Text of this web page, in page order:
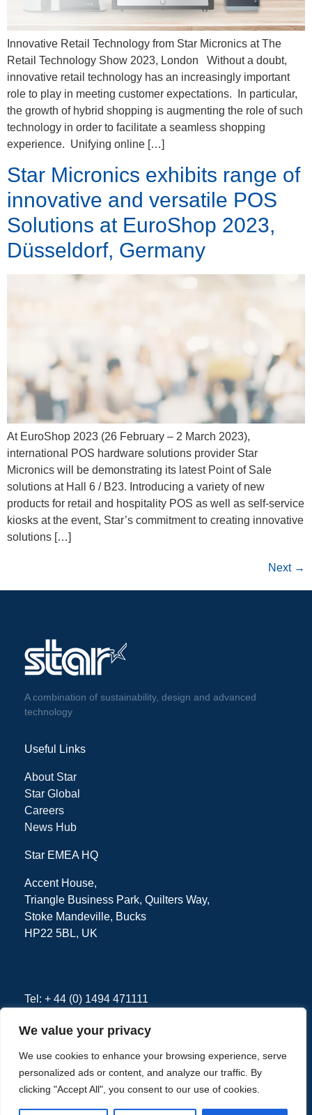
We value your privacy
We use cookies to enhance your browsing experience, serve
personalized ads or content, and analyze our traffic. By
clicking "Accept All", you consent to our use of cookies.
Innovative Retail Technology from Star Micronics at The
Retail Technology Show 2023, London Without a doubt,
innovative retail technology has an increasingly important
role to play in meeting customer expectations. In particular,
the growth of hybrid shopping is augmenting the role of such
technology in order to facilitate a seamless shopping
experience. Unifying online […]
Star Micronics exhibits range of
innovative and versatile POS
Solutions at EuroShop 2023,
Düsseldorf, Germany
At EuroShop 2023 (26 February – 2 March 2023),
international POS hardware solutions provider Star
Micronics will be demonstrating its latest Point of Sale
solutions at Hall 6 / B23. Introducing a variety of new
products for retail and hospitality POS as well as self-service
kiosks at the event, Star’s commitment to creating innovative
solutions […]
Next →
A combination of sustainability, design and advanced
technology
Useful Links
About Star
Star Global
Careers
News Hub
Star EMEA HQ
Accent House,
Triangle Business Park, Quilters Way,
Stoke Mandeville, Bucks
HP22 5BL, UK
Tel: + 44 (0) 1494 471111
Copyright © 2026 - Star EMEA